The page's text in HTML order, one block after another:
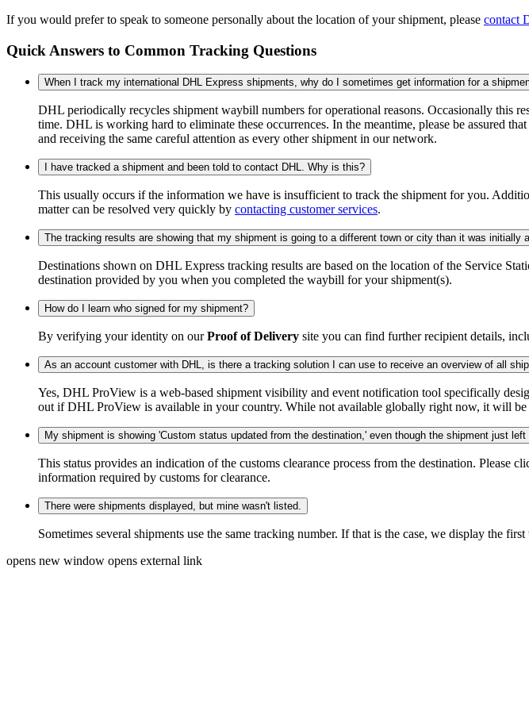
If you would prefer to speak to someone personally about the location of your shipment, please contact
Quick Answers to Common Tracking Questions
When I track my international DHL Express shipments, why do I sometimes get information for a
DHL periodically recycles shipment waybill numbers for operational reasons. Occasionally this
time. DHL is working hard to eliminate these occurrences. In the meantime, please be assured
and receiving the same careful attention as every other shipment in our network.
I have tracked a shipment and been told to contact DHL. Why is this?
This usually occurs if the information we have is insufficient to track the shipment for you.
matter can be resolved very quickly by contacting customer services.
The tracking results are showing that my shipment is going to a different town or city than it was initially
Destinations shown on DHL Express tracking results are based on the location of the Service
destination provided by you when you completed the waybill for your shipment(s).
How do I learn who signed for my shipment?
By verifying your identity on ourProof of Delivery site you can find further recipient details,
As an account customer with DHL, is there a tracking solution I can use to receive an overview of all
Yes, DHL ProView is a web-based shipment visibility and event notification tool specifically
out if DHL ProView is available in your country. While not available globally right now, it will be
My shipment is showing 'Custom status updated from the destination,' even though the shipment just
This status provides an indication of the customs clearance process from the destination.
information required by customs for clearance.
There were shipments displayed, but mine wasn't listed.
Sometimes several shipments use the same tracking number. If that is the case, we display the
opens new window opens external link